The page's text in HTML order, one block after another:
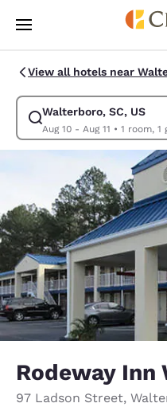
Skip To Main Content
View all hotels near
Walterboro, SC, US
Aug 10 - Aug 11 • 1
Modify search for Walterboro,
Rodeway
97 Ladson Street,